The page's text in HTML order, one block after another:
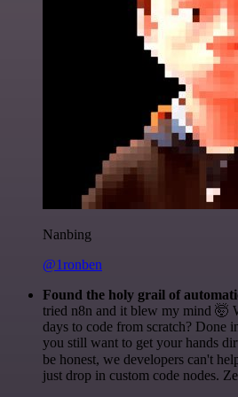
Nanbing
@1ronben
Found the holy grail of
tried n8n and it blew my mind 🤯
days to code from scratch? Done
you still want to get your hands
be honest, we developers can't
just drop in custom code nodes.